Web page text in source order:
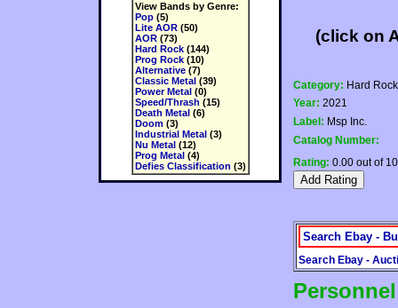
View Bands by Genre:
Pop(5)
Lite AOR(50)
AOR(73)
Hard Rock(144)
Prog Rock(10)
Alternative(7)
Classic Metal(39)
Power Metal(0)
Speed/Thrash (15)
Death Metal(6)
Doom(3)
Industrial Metal(3)
Nu Metal(12)
Prog Metal(4)
Defies Classification (3)
(click on
Category: Hard Rock
Year: 2021
Label: Msp Inc.
Catalog Number:
Rating: 0.00 out of
Search Ebay -
Search Ebay -
Personnel